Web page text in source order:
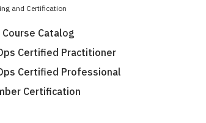
and Certification
Course Catalog
Certified Practitioner
Certified Professional
Certification